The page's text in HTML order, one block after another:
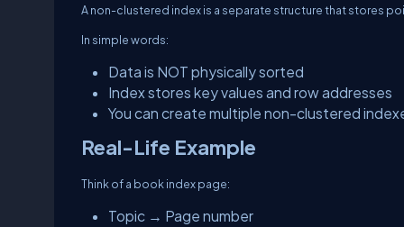
A non-clustered index is a separate structure that stores
In simple words:
Data is NOT physically sorted
Index stores key values and row addresses
You can create multiple non-clustered
Real-Life Example
Think of a book index page:
Topic → Page number